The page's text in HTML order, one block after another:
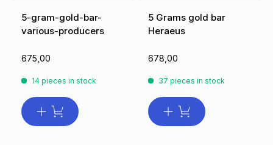
5-gram-gold-bar-
various-producers
675,00
14 pieces in stock
5 Grams gold bar
Heraeus
678,00
37 pieces in stock